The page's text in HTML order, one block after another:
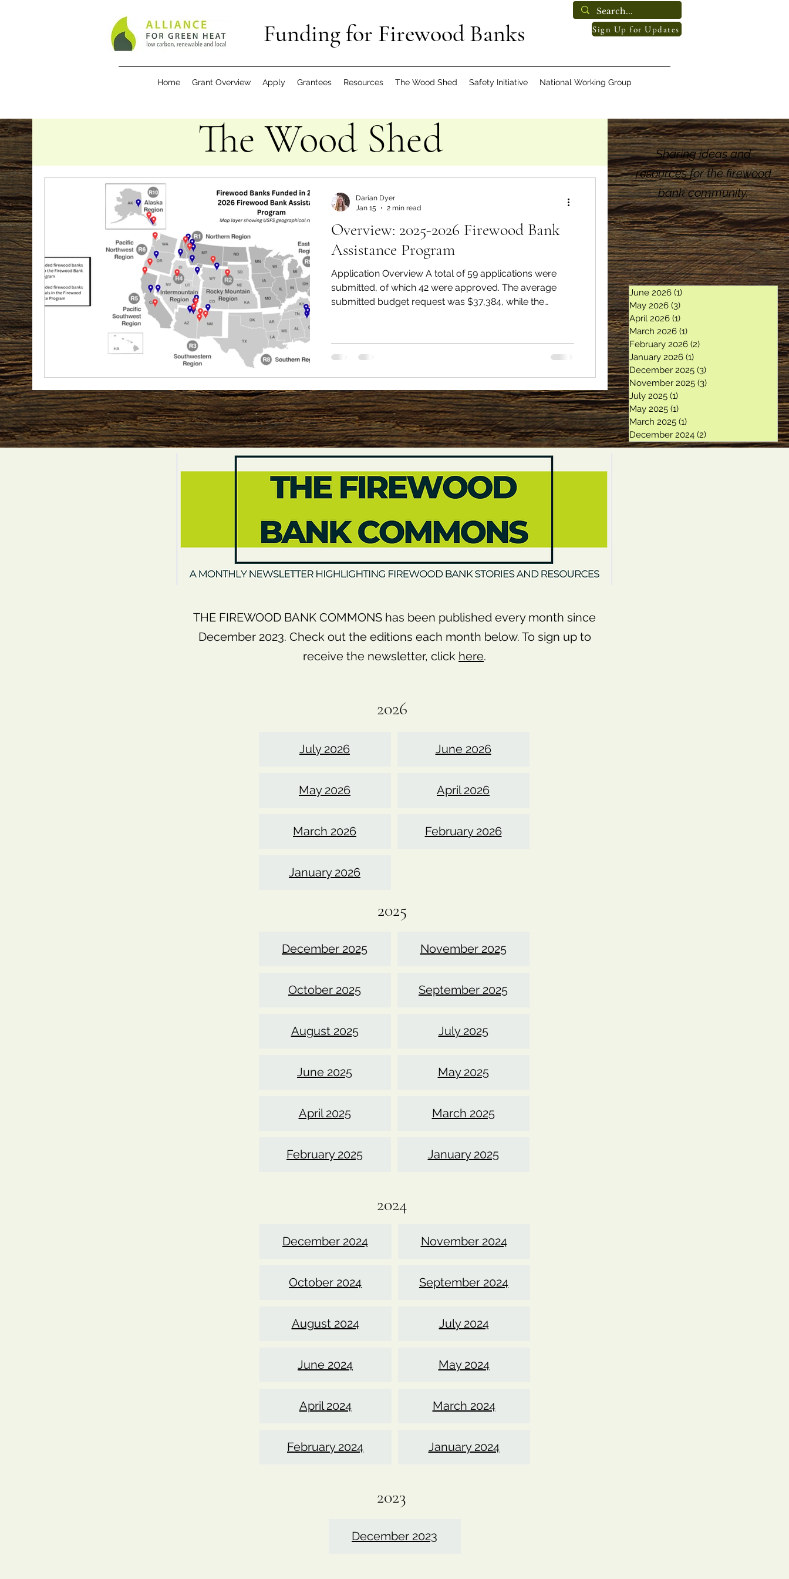
Funding for Firewood Banks Sign Up for Updates
Home Grant Overview Apply Grantees Resources The Wood Shed Safety Initiative National Working Group
Overview: 2025-2026 Firewood Bank
Assistance Program
Application Overview A total of 59 applications were
submitted, of which 42 were approved. The average
submitted budget request was $37,384, while the
(45%) were new to the Firewood Bank Assistance
Program. Grantees distributed an average of 225.5
Firewood Banks Funded in 2
Darian Dyer
Jan 15
2 min read
The Wood Shed
Sharing ideas and
resources for the firewood
bank community.
June 2026 (1)
May 2026 (3)
April 2026 (1)
March 2026 (1)
February 2026 (2)
January 2026 (1)
December 2025 (3)
November 2025 (3)
July 2025 (1)
May 2025 (1)
March 2025 (1)
December 2024 (2)
THE FIREWOOD BANK COMMONS has been published every month since
December 2023. Check out the editions each month below. To sign up to
receive the newsletter, click here.
2026
July 2026
May 2026
March 2026
January 2026
June 2026
April 2026
February 2026
2025
December 2025
October 2025
August 2025
June 2025
April 2025
February 2025
November 2025
September 2025
July 2025
May 2025
March 2025
January 2025
2024
December 2024
October 2024
August 2024
June 2024
April 2024
February 2024
November 2024
September 2024
July 2024
May 2024
March 2024
January 2024
2023
December 2023